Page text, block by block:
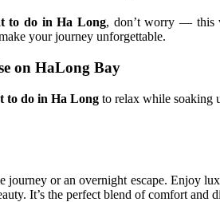
to do in Ha Long, don’t worry — this
your journey unforgettable.
on HaLong Bay
to do in Ha Long to relax while soaking
journey or an overnight escape. Enjoy
It’s the perfect blend of comfort and